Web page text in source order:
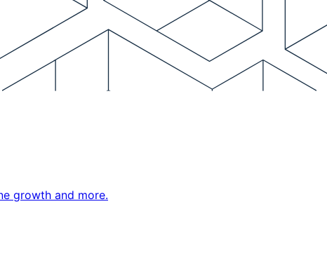
growth and more.